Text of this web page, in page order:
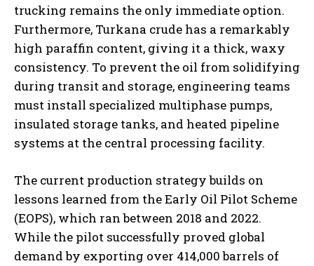
trucking remains the only immediate option.
Furthermore, Turkana crude has a remarkably
high paraffin content, giving it a thick, waxy
consistency. To prevent the oil from solidifying
during transit and storage, engineering teams
must install specialized multiphase pumps,
insulated storage tanks, and heated pipeline
systems at the central processing facility.
The current production strategy builds on
lessons learned from the Early Oil Pilot Scheme
(EOPS), which ran between 2018 and 2022.
While the pilot successfully proved global
demand by exporting over 414,000 barrels of